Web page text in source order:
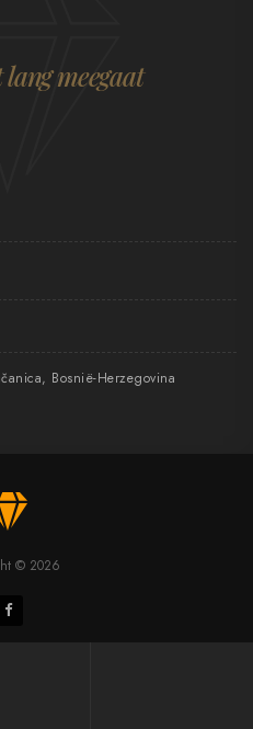
meegaat
Bosnië-Herzegovina
© 2026